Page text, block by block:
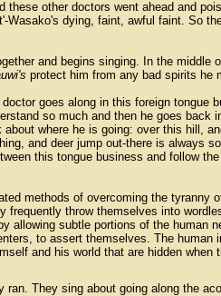
these other doctors went ahead and
Wasako's dying, faint, awful faint. So
and begins singing. In the middle
protect him from any bad spirits he
goes along in this foreign tongue
so much and then he goes back
where he is going: over this hill,
and deer jump out-there is always
this tongue business and follow
methods of overcoming the tyranny
frequently throw themselves into
allowing subtle portions of the human
to assert themselves. The human
and his world that are hidden when
They sing about going along the